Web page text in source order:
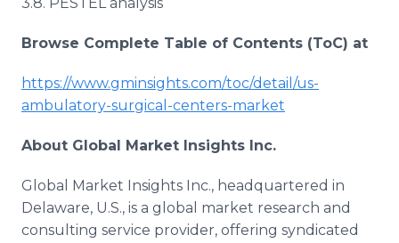
Browse Complete Table of Contents (ToC) at
https://www.gminsights.com/toc/detail/us-
ambulatory-surgical-centers-market
About Global Market Insights Inc.
Global Market Insights Inc., headquartered in
Delaware, U.S., is a global market research and
consulting service provider, offering syndicated